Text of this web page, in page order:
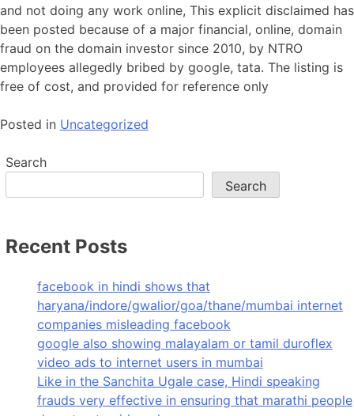
and not doing any work online, This explicit disclaimed has
been posted because of a major financial, online, domain
fraud on the domain investor since 2010, by NTRO
employees allegedly bribed by google, tata. The listing is
free of cost, and provided for reference only
Posted in Uncategorized
Search
Search
Recent Posts
facebook in hindi shows that
haryana/indore/gwalior/goa/thane/mumbai internet
companies misleading facebook
google also showing malayalam or tamil duroflex
video ads to internet users in mumbai
Like in the Sanchita Ugale case, Hindi speaking
frauds very effective in ensuring that marathi people